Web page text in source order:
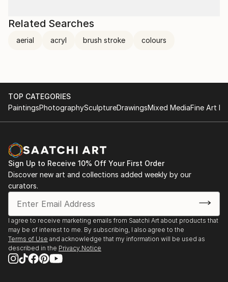
Related Searches
aerial acryl brush stroke colours
TOP CATEGORIES
PaintingsPhotographySculptureDrawingsMixed MediaFine Art
Sign Up to Receive 10% Off Your First Order
Discover new art and collections added weekly by our
curators.
I agree to receive marketing emails from Saatchi Art about products that
may be of interest to me. By subscribing, I also agree to the
Terms of Use and acknowledge that my information will be used as
described in the Privacy Notice